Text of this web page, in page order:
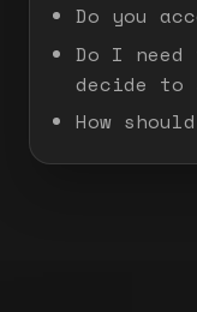
Do you
Do I
decide to
How